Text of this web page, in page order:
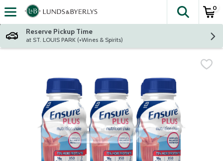
Skip header to page content
The
0
Reserve Pickup Time
at ST. LOUIS PARK (+Wines & Spirits)